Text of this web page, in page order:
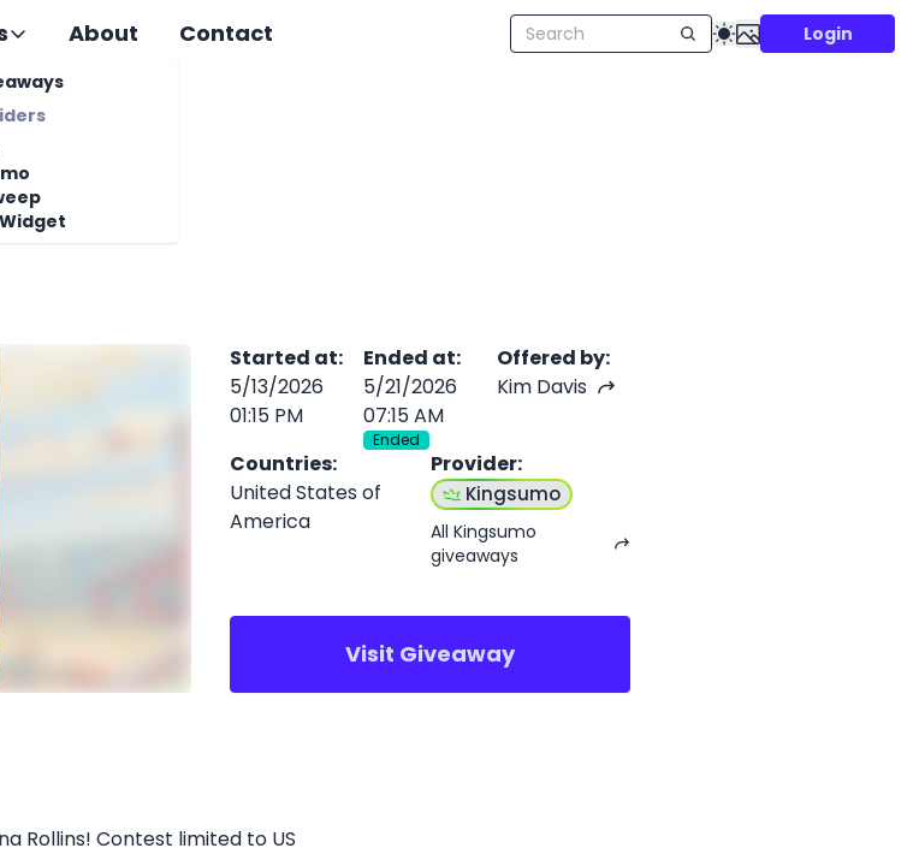
About Contact Login
Started at:
5/13/2026
01:15 PM
Ended at:
5/21/2026
07:15 AM
Ended
Offered by:
Kim Davis
Countries:
United States of
America
Provider:
Kingsumo
All Kingsumo
giveaways
Visit Giveaway
Rollins! Contest limited to US